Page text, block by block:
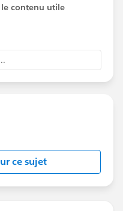
contenu utile
ce sujet